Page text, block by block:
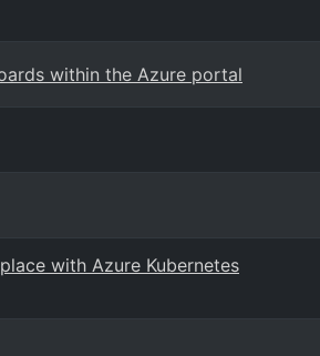
within the Azure portal
with Azure Kubernetes